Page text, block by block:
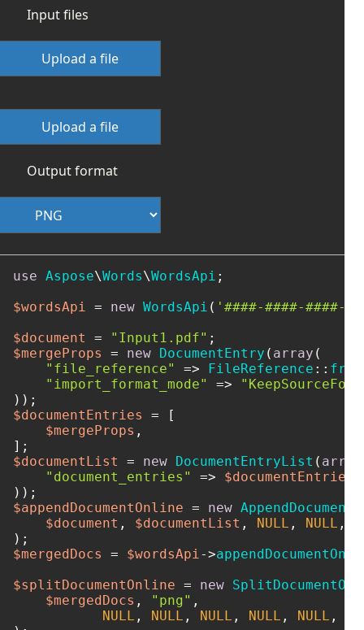
Input files
Upload a file
Upload a file
Output format
use Aspose\Words\WordsApi ;
$wordsApi = new WordsApi ( '####-####-####-
$document
= "Input1.pdf"
$mergeProps
= new DocumentEntry ( array (
"file_reference"
=> FileReference ::
"import_format_mode"
=>
$documentEntries
= [
$mergeProps ,
$documentList
= new DocumentEntryList ( array
"document_entries"
=> $documentEntries
$appendDocumentOnline = new
$document , $documentList , NULL , NULL ,
$mergedDocs
= $wordsApi->
$splitDocumentOnline = new
$mergedDocs , "png" ,
NULL , NULL , NULL , NULL , NULL ,